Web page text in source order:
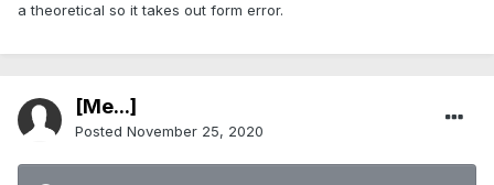
a theoretical so it takes out form error.
[Me...]
Posted November 25, 2020